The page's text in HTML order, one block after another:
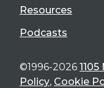
Resources
Podcasts
©1996-2026
Policy, Cookie